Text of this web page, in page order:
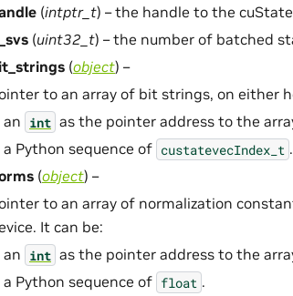
(intptr_t) – the handle to the
(uint32_t) – the number of batched
(object) –
to an array of bit strings, on either
an int as the pointer address to the
a Python sequence of custatevecIndex_t .
(object) –
to an array of normalization
It can be:
an int as the pointer address to the
a Python sequence of float .